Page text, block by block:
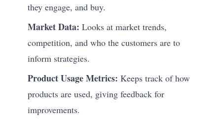
they engage, and buy.
Market Data: Looks at market trends,
competition, and who the customers are to
inform strategies.
Product Usage Metrics: Keeps track of how
products are used, giving feedback for
improvements.